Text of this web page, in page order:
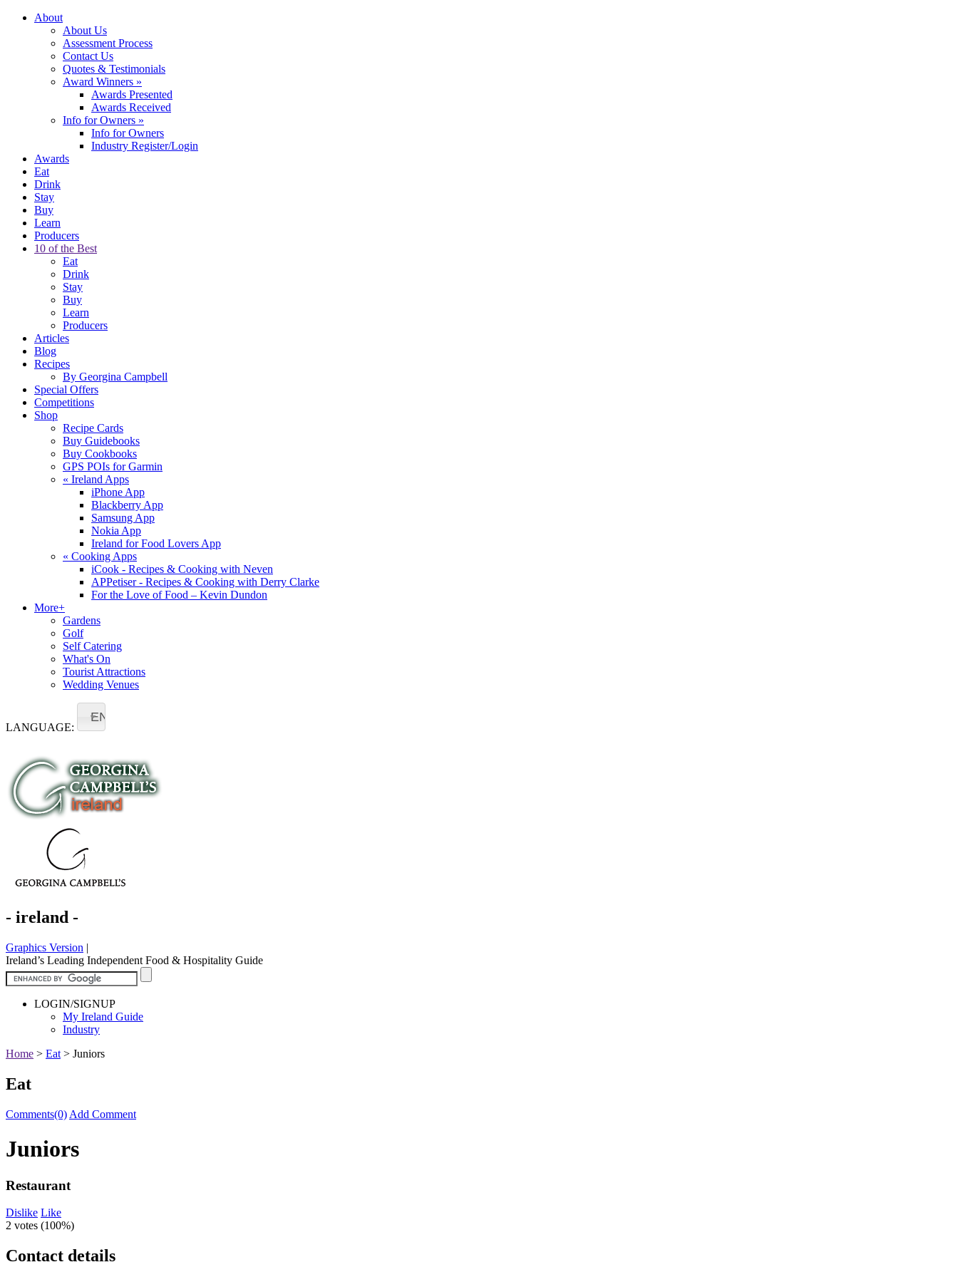
About
About Us
Assessment Process
Contact Us
Quotes & Testimonials
Award Winners »
Awards Presented
Awards Received
Info for Owners »
Info for Owners
Industry Register/Login
Awards
Eat
Drink
Stay
Buy
Learn
Producers
10 of the Best
Eat
Drink
Stay
Buy
Learn
Producers
Articles
Blog
Recipes
By Georgina Campbell
Special Offers
Competitions
Shop
Recipe Cards
Buy Guidebooks
Buy Cookbooks
GPS POIs for Garmin
« Ireland Apps
iPhone App
Blackberry App
Samsung App
Nokia App
Ireland for Food Lovers App
« Cooking Apps
iCook - Recipes & Cooking with Neven
APPetiser - Recipes & Cooking with Derry Clarke
For the Love of Food – Kevin Dundon
More+
Gardens
Golf
Self Catering
What's On
Tourist Attractions
Wedding Venues
LANGUAGE:
EN
- ireland -
Graphics Version |
Ireland’s Leading Independent Food & Hospitality Guide
LOGIN/SIGNUP
My Ireland Guide
Industry
Home > Eat > Juniors
Eat
Comments(0) Add Comment
Juniors
Restaurant
Dislike Like
2 votes (100%)
Contact details